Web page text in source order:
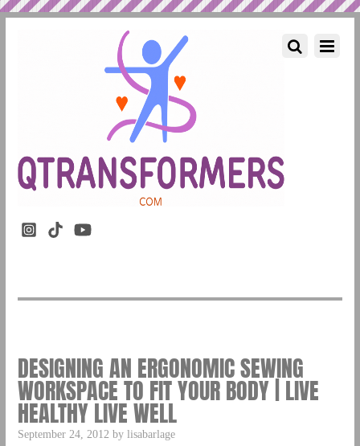
DESIGNING AN ERGONOMIC SEWING
WORKSPACE TO FIT YOUR BODY | LIVE
HEALTHY LIVE WELL
September 24, 2012 by lisabarlage